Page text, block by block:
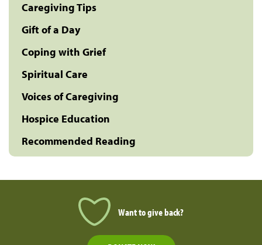
Caregiving Tips
Gift of a Day
Coping with Grief
Spiritual Care
Voices of Caregiving
Hospice Education
Recommended Reading
Want to give back?